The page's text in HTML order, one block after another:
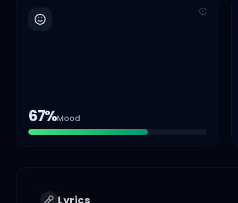
67%Mood
Lyrics